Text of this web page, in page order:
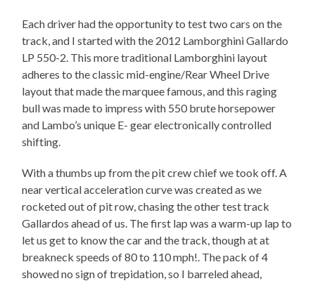
Each driver had the opportunity to test two cars on the
track, and I started with the 2012 Lamborghini Gallardo
LP 550-2. This more traditional Lamborghini layout
adheres to the classic mid-engine/Rear Wheel Drive
layout that made the marquee famous, and this raging
bull was made to impress with 550 brute horsepower
and Lambo’s unique E- gear electronically controlled
shifting.
With a thumbs up from the pit crew chief we took off. A
near vertical acceleration curve was created as we
rocketed out of pit row, chasing the other test track
Gallardos ahead of us. The first lap was a warm-up lap to
let us get to know the car and the track, though at at
breakneck speeds of 80 to 110 mph!. The pack of 4
showed no sign of trepidation, so I barreled ahead,